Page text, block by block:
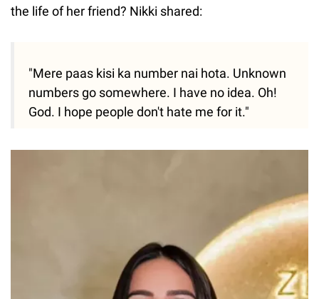
the life of her friend? Nikki shared:
"Mere paas kisi ka number nai hota. Unknown
numbers go somewhere. I have no idea. Oh!
God. I hope people don't hate me for it."